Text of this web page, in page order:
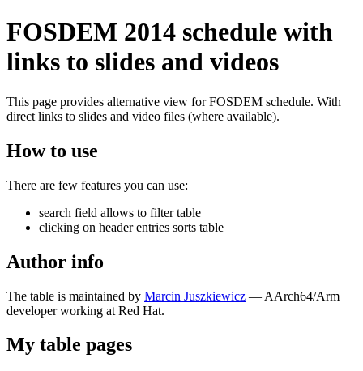
FOSDEM 2014 schedule with
links to slides and videos
This page provides alternative view for FOSDEM schedule. With
direct links to slides and video files (where available).
How to use
There are few features you can use:
search field allows to filter table
clicking on header entries sorts table
Author info
The table is maintained by Marcin Juszkiewicz — AArch64/Arm
developer working at Red Hat.
My table pages